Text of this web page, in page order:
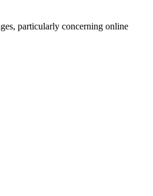
particularly concerning online